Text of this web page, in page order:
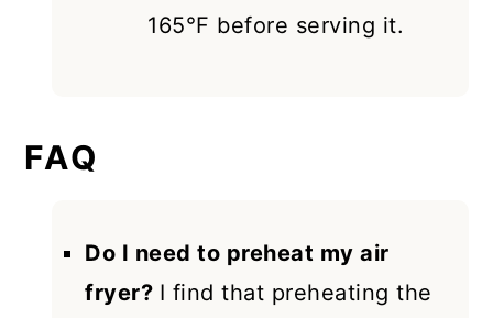
165°F before serving it.
FAQ
Do I need to preheat my air
fryer? I find that preheating the